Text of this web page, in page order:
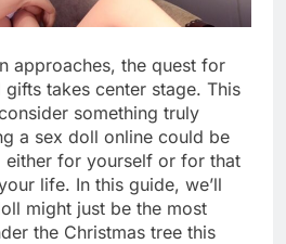
approaches, the quest for
takes center stage. This
something truly
a sex doll online could be
either for yourself or for that
life. In this guide, we’ll
might just be the most
the Christmas tree this